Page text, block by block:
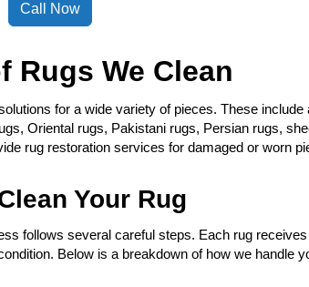
Call Now
Rugs We Clean
for a wide variety of pieces. These
Oriental rugs, Pakistani rugs, Persian rugs,
rug restoration services for damaged or worn
Your Rug
follows several careful steps. Each rug
Below is a breakdown of how we handle